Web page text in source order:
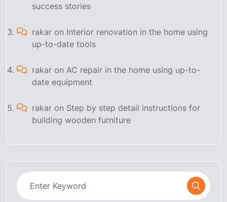
success stories
rakar on Interior renovation in the home using
up-to-date tools
rakar on AC repair in the home using up-to-
date equipment
rakar on Step by step detail instructions for
building wooden furniture